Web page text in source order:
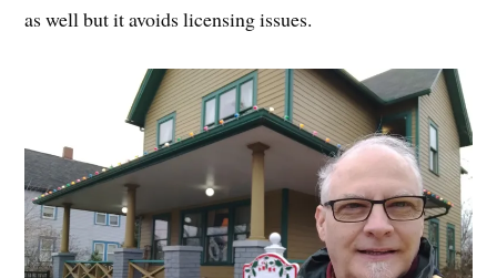
as well but it avoids licensing issues.